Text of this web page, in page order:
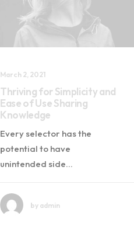
March 2, 2021
Thriving for Simplicity and
Ease of Use Sharing
Knowledge
Every selector has the
potential to have
unintended side…
by admin